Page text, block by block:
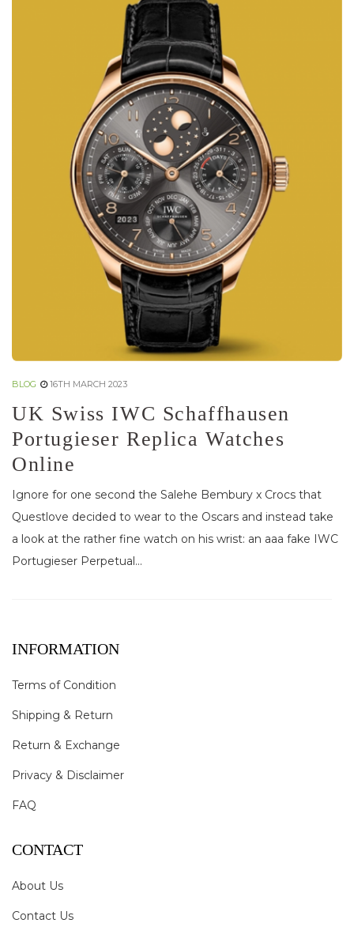
BLOG 16TH MARCH 2023
UK Swiss IWC Schaffhausen
Portugieser Replica Watches
Online
Ignore for one second the Salehe Bembury x Crocs that
Questlove decided to wear to the Oscars and instead take
a look at the rather fine watch on his wrist: an aaa fake IWC
Portugieser Perpetual...
INFORMATION
Terms of Condition
Shipping & Return
Return & Exchange
Privacy & Disclaimer
FAQ
CONTACT
About Us
Contact Us